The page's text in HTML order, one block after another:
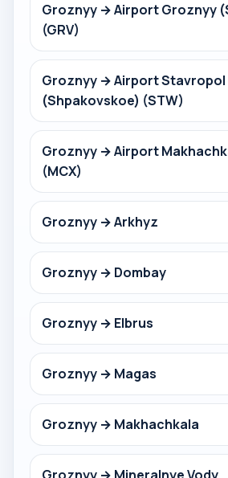
Groznyy → Airport Groznyy
(GRV)
Groznyy → Airport Stavropol
(Shpakovskoe) (STW)
Groznyy → Airport
(MCX)
Groznyy → Arkhyz
Groznyy → Dombay
Groznyy → Elbrus
Groznyy → Magas
Groznyy → Makhachkala